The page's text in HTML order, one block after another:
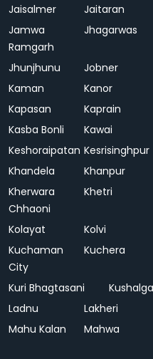
Jaisalmer
Jaitaran
Jamwa
Ramgarh
Jhagarwas
Jhunjhunu Jobner
Kaman
Kanor
Kapasan
Kaprain
Kasba Bonli
Kawai
Keshoraipatan Kesrisinghpur
Khandela
Khanpur
Kherwara
Chhaoni
Khetri
Kolayat
Kolvi
Kuchaman
City
Kuchera
Kuri Bhagtasani
Ladnu
Lakheri
Mahu Kalan
Mahwa